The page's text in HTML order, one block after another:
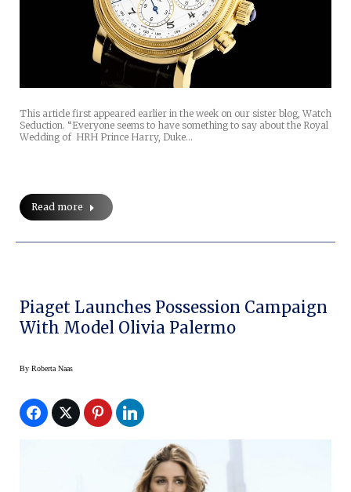
This article first appeared earlier in the week on our sister blog, Watch
Seduction. “Everyone seems to have something to say about the Royal
Wedding of HRH Prince Harry, Duke…
Read more
Piaget Launches Possession Campaign
With Model Olivia Palermo
By Roberta Naas